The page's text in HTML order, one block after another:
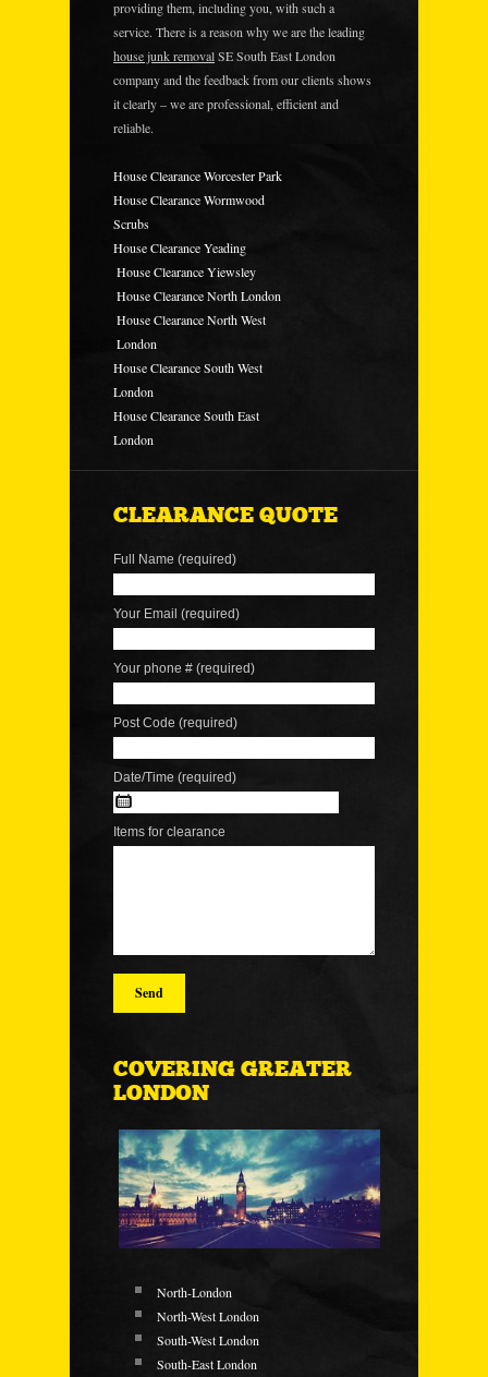
providing them, including you, with such a
service. There is a reason why we are the leading
house junk removalSE South East London
company and the feedback from our clients shows
it clearly – we are professional, efficient and
reliable.
House Clearance Worcester Park
House Clearance Wormwood
Scrubs
House Clearance Yeading
House Clearance Yiewsley
House Clearance North London
House Clearance North West
London
House Clearance South West
London
House Clearance South East
London
CLEARANCE QUOTE
Full Name (required)
Your Email (required)
Your phone # (required)
Post Code (required)
Date/Time (required)
Items for clearance
COVERING GREATER
LONDON
North-London
North-West London
South-West London
South-East London